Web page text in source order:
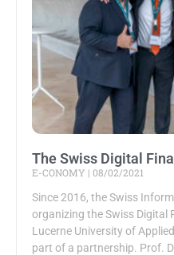
The Swiss Digital
E-CONOMY
08/02/2021
Since 2016, the Swiss
organizing the Swiss Digital
Lucerne University of
part of a partnership. Prof.